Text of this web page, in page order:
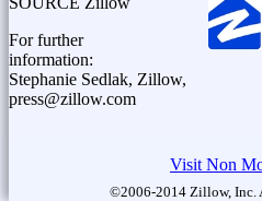
For further
information:
Stephanie Sedlak, Zillow,
press@zillow.com
Visit Non
©2006-2014 Zillow, Inc.